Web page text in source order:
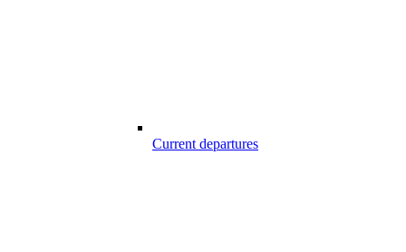
Current departures